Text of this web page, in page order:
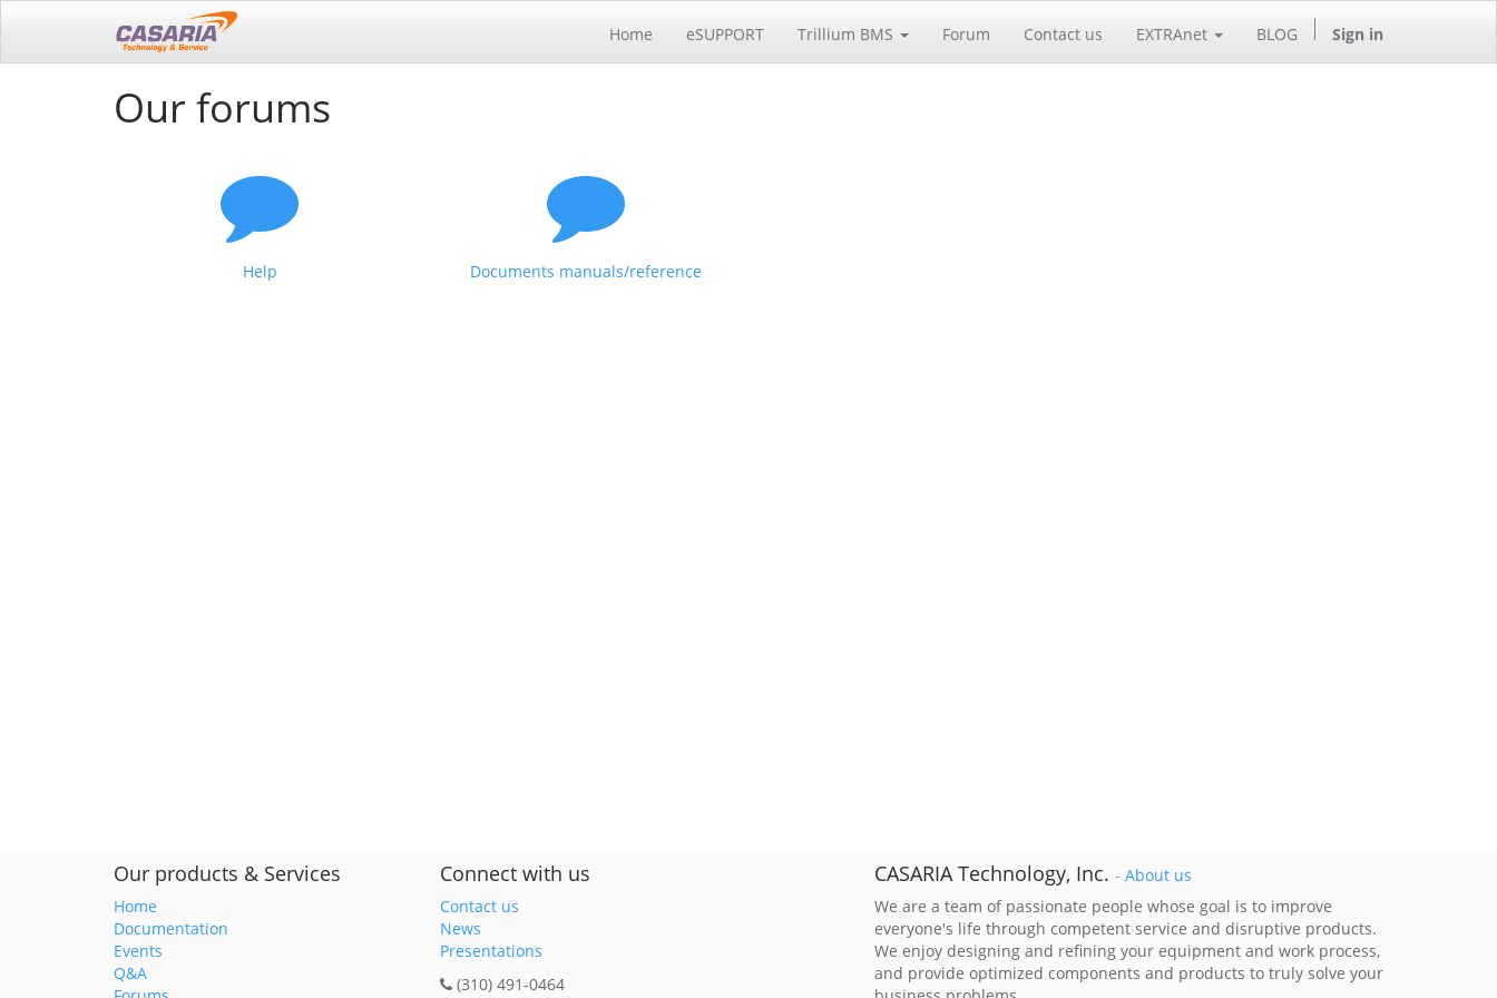
Home eSUPPORT Trillium BMS Forum Contact us EXTRAnet BLOG Sign in
Our forums
Help Documents manuals/reference
Our products & Services
Home
Documentation
Events
Q&A
Connect with us
Contact us
News
Presentations
(310) 491-0464
CASARIA Technology, Inc. - About us
We are a team of passionate people whose goal is to improve
everyone's life through competent service and disruptive products.
We enjoy designing and refining your equipment and work process,
and provide optimized components and products to truly solve your